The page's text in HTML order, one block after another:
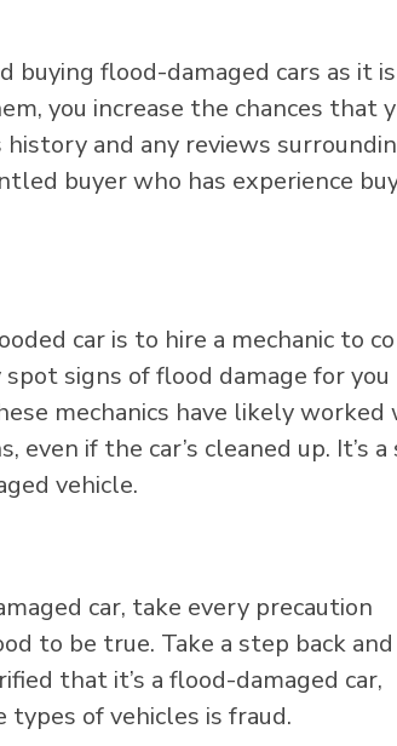
flood-damaged cars as it
you increase the chances that
history and any reviews
buyer who has experience
car is to hire a mechanic to
signs of flood damage for you
mechanics have likely worked
if the car’s cleaned up. It’s
vehicle.
car, take every precaution
to be true. Take a step back
that it’s a flood-damaged car,
of vehicles is fraud.